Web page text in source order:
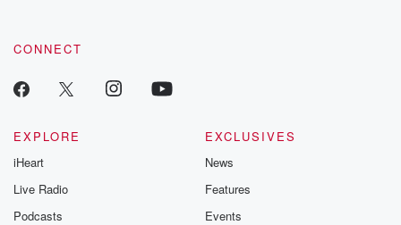
CONNECT
EXPLORE
iHeart
Live Radio
Podcasts
EXCLUSIVES
News
Features
Events